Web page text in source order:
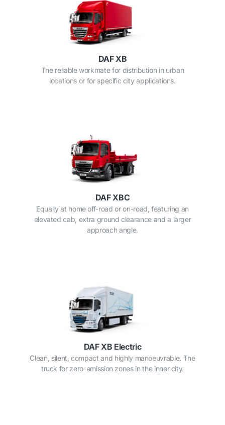
DAF XB
The reliable workmate for distribution in urban
locations or for specific city applications.
DAF XBC
Equally at home off-road or on-road, featuring an
elevated cab, extra ground clearance and a larger
approach angle.
DAF XB Electric
Clean, silent, compact and highly manoeuvrable. The
truck for zero-emission zones in the inner city.